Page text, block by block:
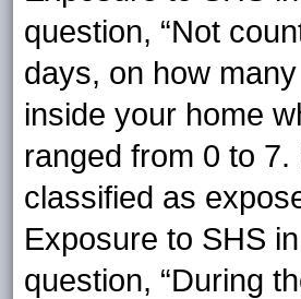
question, “Not
days, on how
inside your home
ranged from 0 to
classified as
Exposure to SHS
question, “During